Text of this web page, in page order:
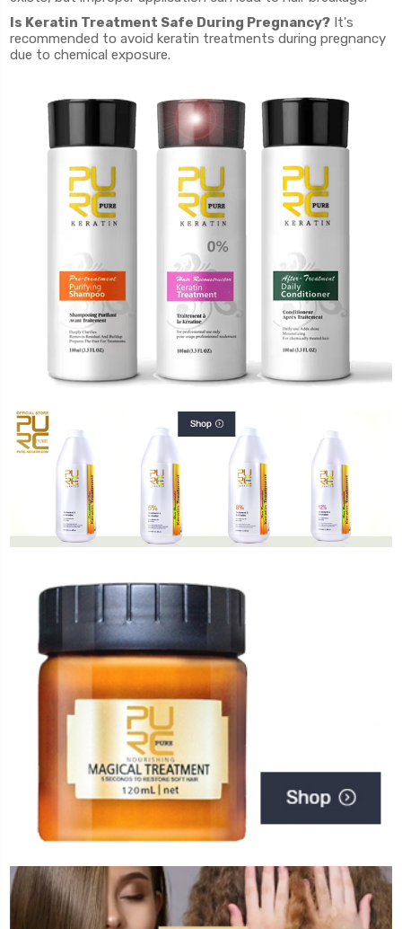
Is Keratin Treatment Safe During Pregnancy? It's
recommended to avoid keratin treatments during pregnancy
due to chemical exposure.